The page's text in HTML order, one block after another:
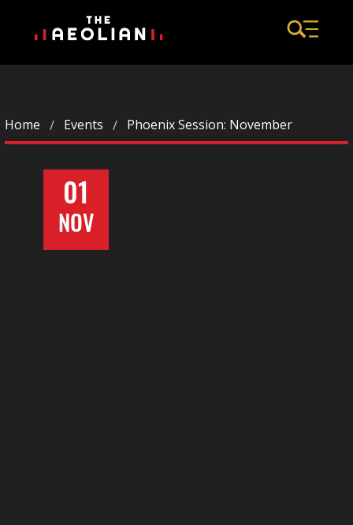
Home Events Phoenix Session: November
01
NOV